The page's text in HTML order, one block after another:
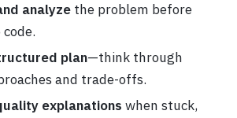
analyzethe problem before
plan—think through
and trade-offs.
explanations when stuck,